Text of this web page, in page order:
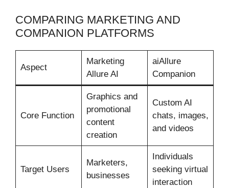
COMPARING MARKETING AND
COMPANION PLATFORMS
Aspect
Marketing
Allure AI
aiAllure
Companion
Core Function
Graphics and
promotional
content
creation
Custom AI
chats, images,
and videos
Target Users
Marketers,
businesses
Individuals
seeking virtual
interaction